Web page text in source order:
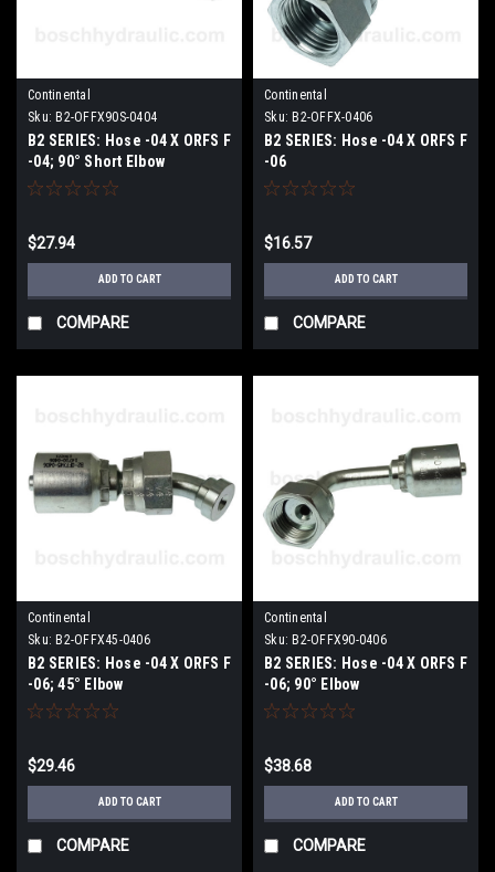
Continental
Sku: B2-OFFX90S-0404
B2 SERIES: Hose -04 X ORFS F
-04; 90° Short Elbow
$27.94
ADD TO CART
COMPARE
Continental
Sku: B2-OFFX-0406
B2 SERIES: Hose -04 X ORFS F
-06
$16.57
ADD TO CART
COMPARE
Continental
Sku: B2-OFFX45-0406
B2 SERIES: Hose -04 X ORFS F
-06; 45° Elbow
$29.46
ADD TO CART
COMPARE
Continental
Sku: B2-OFFX90-0406
B2 SERIES: Hose -04 X ORFS F
-06; 90° Elbow
$38.68
ADD TO CART
COMPARE